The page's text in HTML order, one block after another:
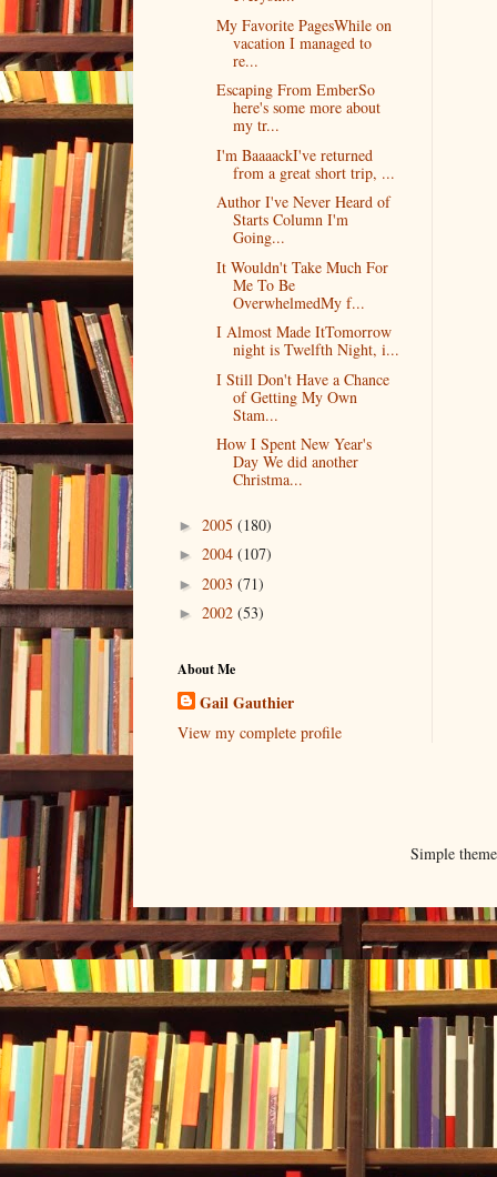
My Favorite PagesWhile on
vacation I managed to
re...
Escaping From EmberSo
here's some more about
my tr...
I'm BaaaackI've returned
from a great short trip, ...
Author I've Never Heard of
Starts Column I'm
Going...
It Wouldn't Take Much For
Me To Be
OverwhelmedMy f...
I Almost Made ItTomorrow
night is Twelfth Night, i...
I Still Don't Have a Chance
of Getting My Own
Stam...
How I Spent New Year's
Day We did another
Christma...
► 2005 (180)
► 2004 (107)
► 2003 (71)
► 2002 (53)
About Me
Gail Gauthier
View my complete profile
Simple